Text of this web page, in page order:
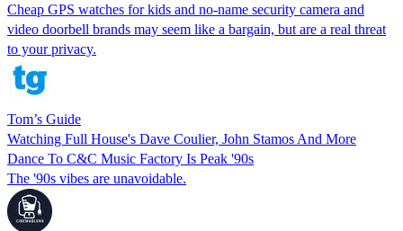
Cheap GPS watches for kids and no-name security camera and
video doorbell brands may seem like a bargain, but are a real threat
to your privacy.
Tom’s Guide
Watching Full House's Dave Coulier, John Stamos And More
Dance To C&C Music Factory Is Peak '90s
The '90s vibes are unavoidable.